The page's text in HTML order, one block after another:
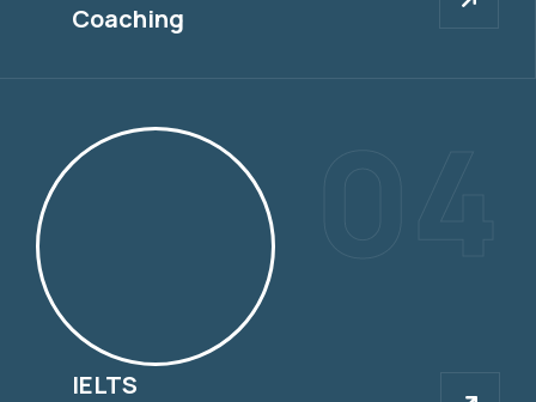
Coaching
IELTS
IELTS